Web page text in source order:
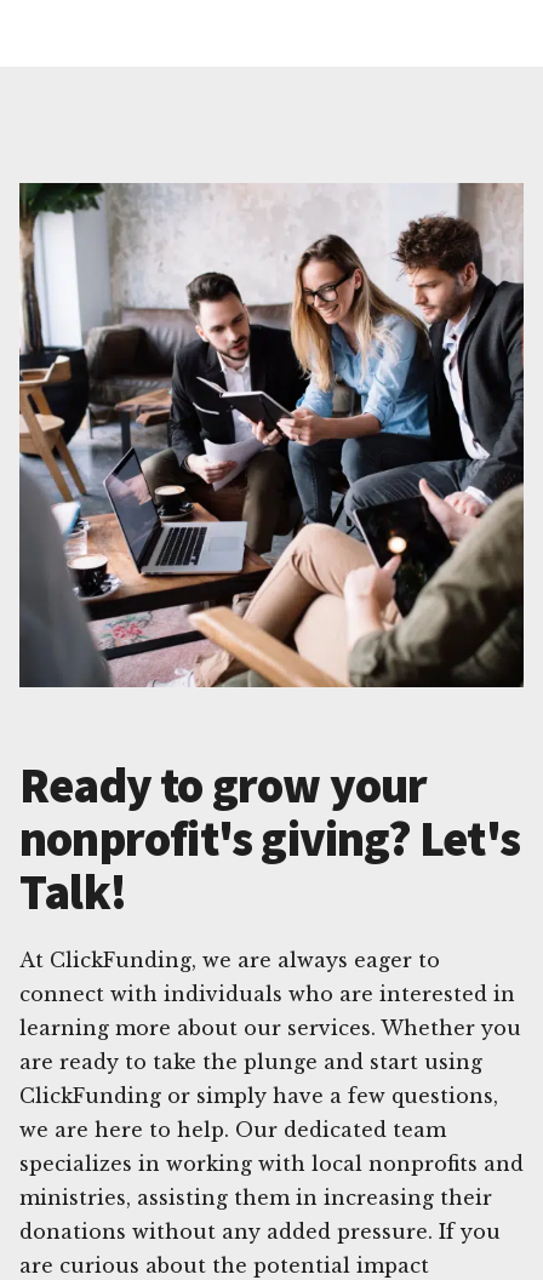
Ready to grow your
nonprofit's giving? Let's
Talk!
At ClickFunding, we are always eager to
connect with individuals who are interested in
learning more about our services. Whether you
are ready to take the plunge and start using
ClickFunding or simply have a few questions,
we are here to help. Our dedicated team
specializes in working with local nonprofits and
ministries, assisting them in increasing their
donations without any added pressure. If you
are curious about the potential impact